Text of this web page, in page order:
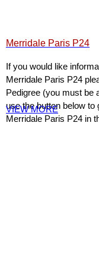
Merridale Paris P24
If you would like
Merridale Paris P24
Pedigree (you must be
use the button below to
Merridale Paris P24 in
VIEW MORE